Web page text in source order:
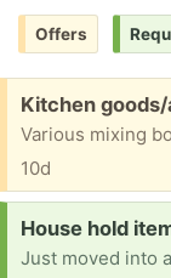
Offers
Free:
Kitchen
10d
Request:
House hold